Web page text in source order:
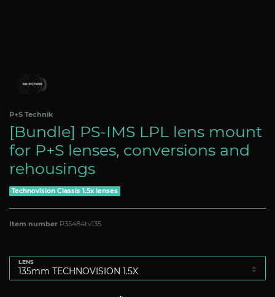
P+S Technik
[Bundle] PS-IMS LPL lens mount
for P+S lenses, conversions and
rehousings
Technovision Classis 1.5x lenses
Item number P35484tv135
LENS